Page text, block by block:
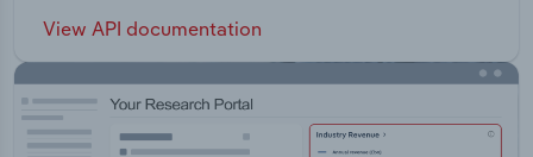
View API documentation